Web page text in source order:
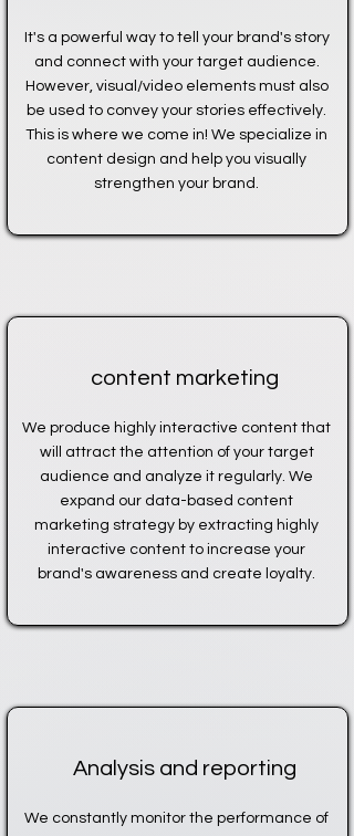
It's a powerful way to tell your brand's story
and connect with your target audience.
However, visual/video elements must also
be used to convey your stories effectively.
This is where we come in! We specialize in
content design and help you visually
strengthen your brand.
content marketing
We produce highly interactive content that
will attract the attention of your target
audience and analyze it regularly. We
expand our data-based content
marketing strategy by extracting highly
interactive content to increase your
brand's awareness and create loyalty.
Analysis and reporting
We constantly monitor the performance of